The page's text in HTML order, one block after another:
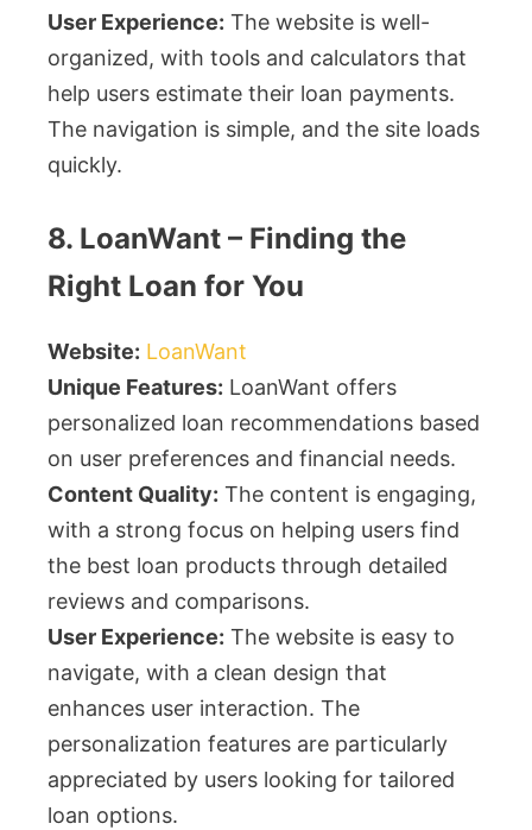
User Experience: The website is well-
organized, with tools and calculators that
help users estimate their loan payments.
The navigation is simple, and the site loads
quickly.
8. LoanWant – Finding the
Right Loan for You
Website: LoanWant
Unique Features: LoanWant offers
personalized loan recommendations based
on user preferences and financial needs.
Content Quality: The content is engaging,
with a strong focus on helping users find
the best loan products through detailed
reviews and comparisons.
User Experience: The website is easy to
navigate, with a clean design that
enhances user interaction. The
personalization features are particularly
appreciated by users looking for tailored
loan options.